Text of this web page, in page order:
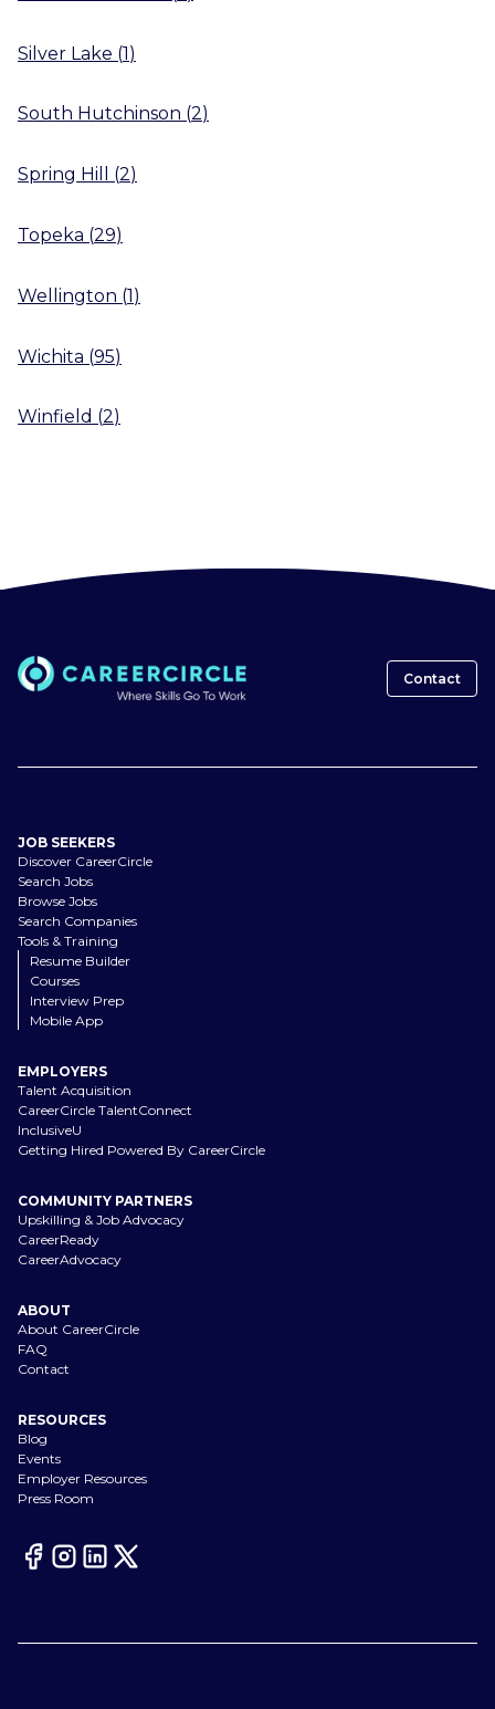
Silver Lake (1)
South Hutchinson (2)
Spring Hill (2)
Topeka (29)
Wellington (1)
Wichita (95)
Winfield (2)
Contact
JOB SEEKERS
Discover CareerCircle
Search Jobs
Browse Jobs
Search Companies
Tools & Training
Resume Builder
Courses
Interview Prep
Mobile App
EMPLOYERS
Talent Acquisition
CareerCircle TalentConnect
InclusiveU
Getting Hired Powered By CareerCircle
COMMUNITY PARTNERS
Upskilling & Job Advocacy
CareerReady
CareerAdvocacy
ABOUT
About CareerCircle
FAQ
Contact
RESOURCES
Blog
Events
Employer Resources
Press Room